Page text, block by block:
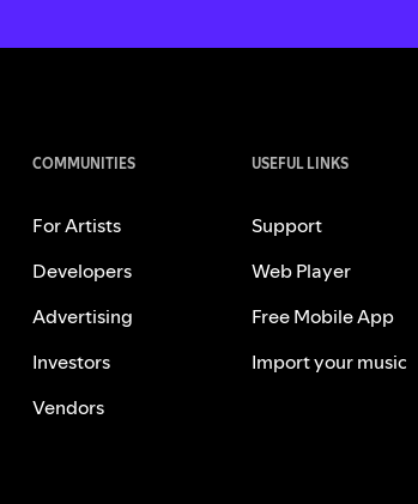
COMMUNITIES
For Artists
Developers
Advertising
Investors
Vendors
USEFUL LINKS
Support
Web Player
Free Mobile App
Import your music